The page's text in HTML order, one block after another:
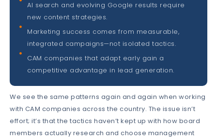
AI search and evolving Google results require
new content strategies.
Marketing success comes from measurable,
integrated campaigns—not isolated tactics.
CAM companies that adapt early gain a
competitive advantage in lead generation.
We see the same patterns again and again when working
with CAM companies across the country. The issue isn’t
effort; it’s that the tactics haven’t kept up with how board
members actually research and choose management